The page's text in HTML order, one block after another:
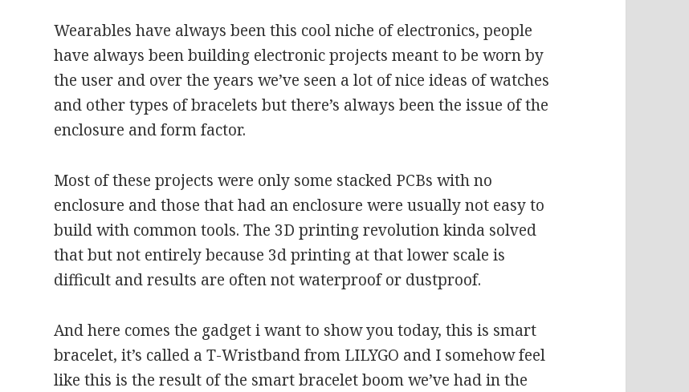
Wearables have always been this cool niche of electronics, people
have always been building electronic projects meant to be worn by
the user and over the years we’ve seen a lot of nice ideas of watches
and other types of bracelets but there’s always been the issue of the
enclosure and form factor.
Most of these projects were only some stacked PCBs with no
enclosure and those that had an enclosure were usually not easy to
build with common tools. The 3D printing revolution kinda solved
that but not entirely because 3d printing at that lower scale is
difficult and results are often not waterproof or dustproof.
And here comes the gadget i want to show you today, this is smart
bracelet, it’s called a T-Wristband from LILYGO and I somehow feel
like this is the result of the smart bracelet boom we’ve had in the